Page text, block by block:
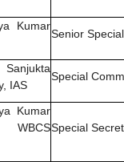
Kumar
Senior
IAS
Special
Kumar
WBCSSpecial